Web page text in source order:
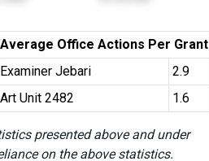
Average Office Actions Per Grant
Examiner Jebari
2.9
Art Unit 2482
1.6
presented above and under
on the above statistics.